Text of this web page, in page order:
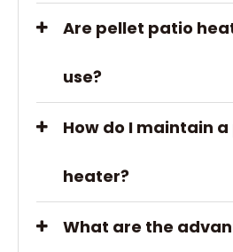
Are pellet patio
use?
How do I maintain
heater?
What are the